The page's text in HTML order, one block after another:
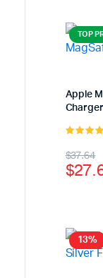
TOP
Apple
Charger
5
$37.64
price
$
price
13%